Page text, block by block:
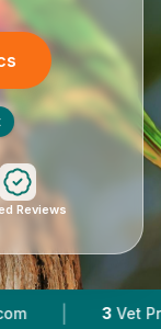
Reviews
| Vet